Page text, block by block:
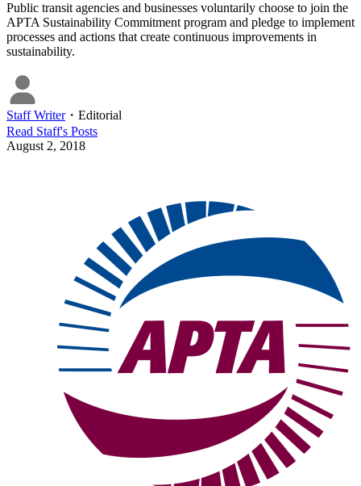
Public transit agencies and businesses voluntarily choose to join the
APTA Sustainability Commitment program and pledge to implement
processes and actions that create continuous improvements in
sustainability.
Staff Writer・ Editorial
Read Staff's Posts
August 2, 2018